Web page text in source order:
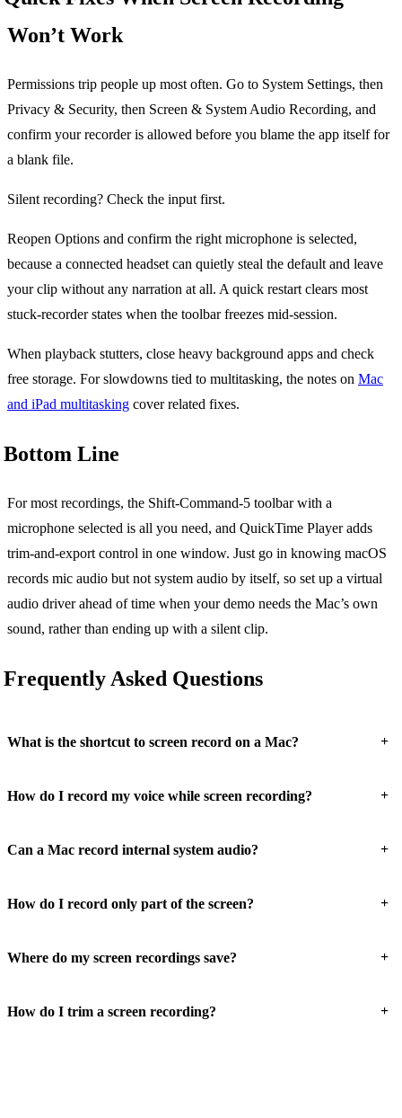
Won’t Work
Permissions trip people up most often. Go to System Settings, then
Privacy & Security, then Screen & System Audio Recording, and
confirm your recorder is allowed before you blame the app itself for
a blank file.
Silent recording? Check the input first.
Reopen Options and confirm the right microphone is selected,
because a connected headset can quietly steal the default and leave
your clip without any narration at all. A quick restart clears most
stuck-recorder states when the toolbar freezes mid-session.
When playback stutters, close heavy background apps and check
free storage. For slowdowns tied to multitasking, the notes on Mac
and iPad multitasking cover related fixes.
Bottom Line
For most recordings, the Shift-Command-5 toolbar with a
microphone selected is all you need, and QuickTime Player adds
trim-and-export control in one window. Just go in knowing macOS
records mic audio but not system audio by itself, so set up a virtual
audio driver ahead of time when your demo needs the Mac’s own
sound, rather than ending up with a silent clip.
Frequently Asked Questions
What is the shortcut to screen record on a Mac? +
How do I record my voice while screen recording? +
Can a Mac record internal system audio? +
How do I record only part of the screen? +
Where do my screen recordings save? +
How do I trim a screen recording? +